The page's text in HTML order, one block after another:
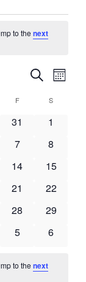
to thenext
Events
and
Views
SearchEvent
Views
Month
FFRIDAY S
0
31
0
1
0
7
0
8
0
14
0
15
0
21
0
22
0
28
0
29
0
5
0
6
to thenext